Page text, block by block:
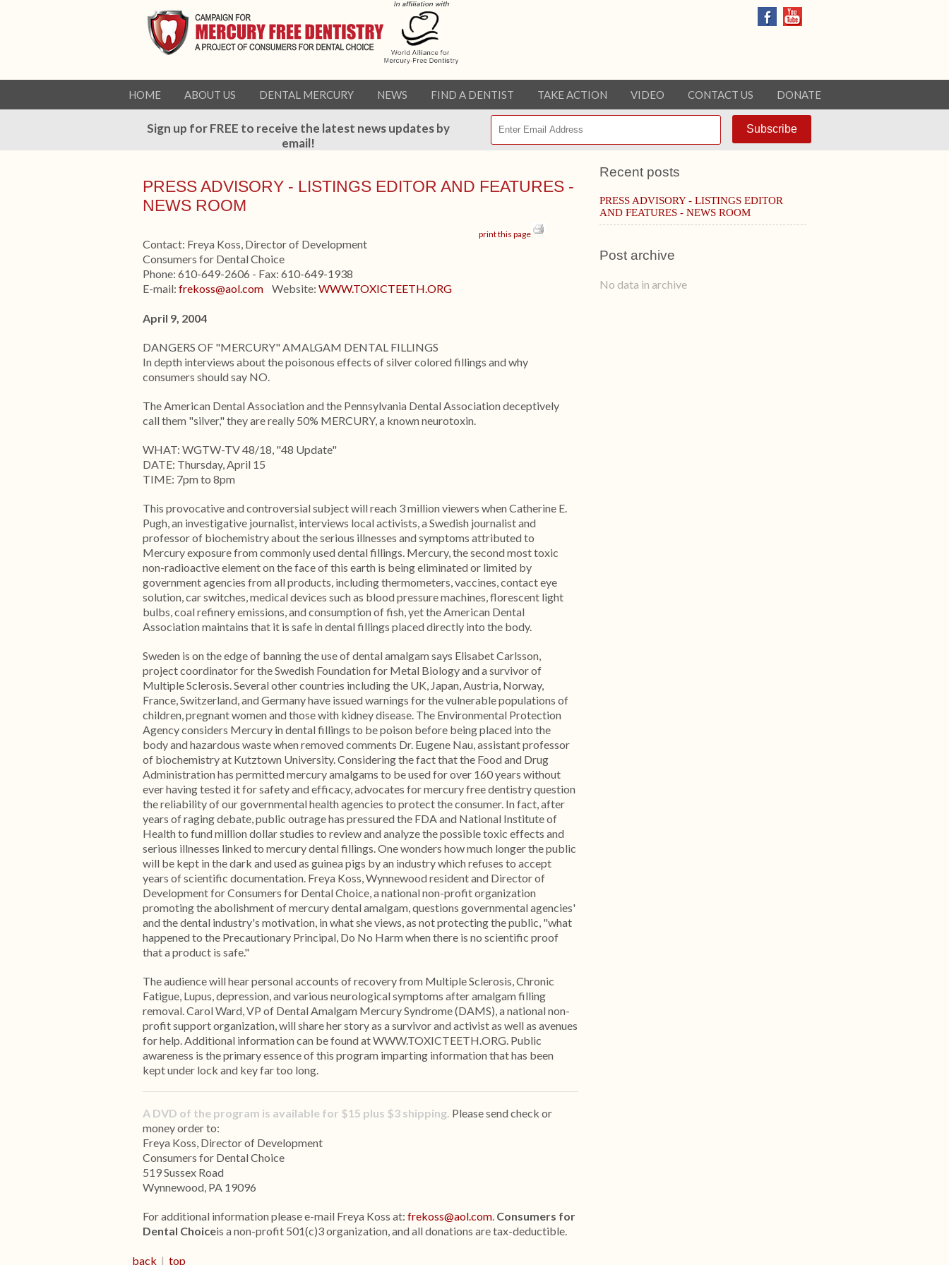
HOME ABOUT US DENTAL MERCURY NEWS FIND A DENTIST TAKE ACTION VIDEO CONTACT US DONATE
Sign up for FREE to receive the latest news updates by
email!
PRESS ADVISORY - LISTINGS EDITOR AND FEATURES -
NEWS ROOM
print this page
Contact: Freya Koss, Director of Development
Consumers for Dental Choice
Phone: 610-649-2606 - Fax: 610-649-1938
E-mail: frekoss@aol.com Website: WWW.TOXICTEETH.ORG
April 9, 2004
DANGERS OF "MERCURY" AMALGAM DENTAL FILLINGS
In depth interviews about the poisonous effects of silver colored fillings and why
consumers should say NO.
The American Dental Association and the Pennsylvania Dental Association deceptively
call them "silver," they are really 50% MERCURY, a known neurotoxin.
WHAT: WGTW-TV 48/18, "48 Update"
DATE: Thursday, April 15
TIME: 7pm to 8pm
This provocative and controversial subject will reach 3 million viewers when Catherine E.
Pugh, an investigative journalist, interviews local activists, a Swedish journalist and
professor of biochemistry about the serious illnesses and symptoms attributed to
Mercury exposure from commonly used dental fillings. Mercury, the second most toxic
non-radioactive element on the face of this earth is being eliminated or limited by
government agencies from all products, including thermometers, vaccines, contact eye
solution, car switches, medical devices such as blood pressure machines, florescent light
bulbs, coal refinery emissions, and consumption of fish, yet the American Dental
Association maintains that it is safe in dental fillings placed directly into the body.
Sweden is on the edge of banning the use of dental amalgam says Elisabet Carlsson,
project coordinator for the Swedish Foundation for Metal Biology and a survivor of
Multiple Sclerosis. Several other countries including the UK, Japan, Austria, Norway,
France, Switzerland, and Germany have issued warnings for the vulnerable populations of
children, pregnant women and those with kidney disease. The Environmental Protection
Agency considers Mercury in dental fillings to be poison before being placed into the
body and hazardous waste when removed comments Dr. Eugene Nau, assistant professor
of biochemistry at Kutztown University. Considering the fact that the Food and Drug
Administration has permitted mercury amalgams to be used for over 160 years without
ever having tested it for safety and efficacy, advocates for mercury free dentistry question
the reliability of our governmental health agencies to protect the consumer. In fact, after
years of raging debate, public outrage has pressured the FDA and National Institute of
Health to fund million dollar studies to review and analyze the possible toxic effects and
serious illnesses linked to mercury dental fillings. One wonders how much longer the public
will be kept in the dark and used as guinea pigs by an industry which refuses to accept
years of scientific documentation. Freya Koss, Wynnewood resident and Director of
Development for Consumers for Dental Choice, a national non-profit organization
promoting the abolishment of mercury dental amalgam, questions governmental agencies'
and the dental industry's motivation, in what she views, as not protecting the public, "what
happened to the Precautionary Principal, Do No Harm when there is no scientific proof
that a product is safe."
The audience will hear personal accounts of recovery from Multiple Sclerosis, Chronic
Fatigue, Lupus, depression, and various neurological symptoms after amalgam filling
removal. Carol Ward, VP of Dental Amalgam Mercury Syndrome (DAMS), a national non-
profit support organization, will share her story as a survivor and activist as well as avenues
for help. Additional information can be found at WWW.TOXICTEETH.ORG. Public
awareness is the primary essence of this program imparting information that has been
kept under lock and key far too long.
A DVD of the program is available for $15 plus $3 shipping. Please send check or
money order to:
Freya Koss, Director of Development
Consumers for Dental Choice
519 Sussex Road
Wynnewood, PA 19096
For additional information please e-mail Freya Koss at: frekoss@aol.com. Consumers for
Dental Choiceis a non-profit 501(c)3 organization, and all donations are tax-deductible.
Recent posts
PRESS ADVISORY - LISTINGS EDITOR
AND FEATURES - NEWS ROOM
Post archive
No data in archive
back | top